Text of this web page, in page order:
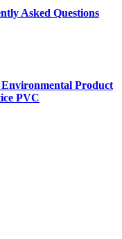
Asked Questions
Environmental Product
PVC